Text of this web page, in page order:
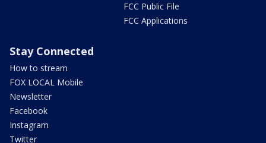
FCC Public File
FCC Applications
Stay Connected
How to stream
FOX LOCAL Mobile
Newsletter
Facebook
Instagram
Twitter